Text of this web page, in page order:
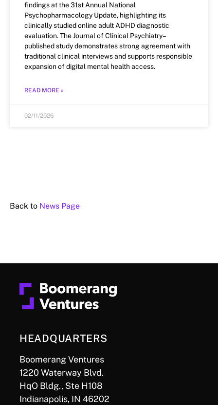
findings at the 31st Annual National
Psychopharmacology Update, highlighting its
clinically studied online adult ADHD diagnostic
evaluation. The Journal of Clinical Psychiatry–
published study demonstrates strong agreement with
traditional clinical interviews and supports responsible
expansion of digital mental health access.
READ MORE »
02/11/2026
Back to News Page
HEADQUARTERS
Boomerang Ventures
1220 Waterway Blvd.
HqO Bldg., Ste H108
Indianapolis, IN 46202